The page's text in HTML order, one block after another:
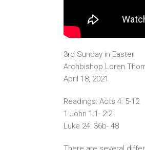
3rd Sunday in Easter
Archbishop Loren
April 18, 2021
Readings: Acts 4: 5-12
1 John 1:1- 2:2
Luke 24: 36b- 48